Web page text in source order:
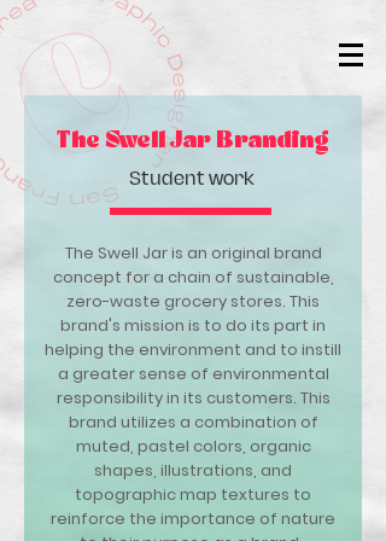
The Swell Jar is an original brand
concept for a chain of sustainable,
zero-waste grocery stores. This
brand's mission is to do its part in
helping the environment and to instill
a greater sense of environmental
responsibility in its customers. This
brand utilizes a combination of
muted, pastel colors, organic
shapes, illustrations, and
topographic map textures to
reinforce the importance of nature
The Swell Jar Branding
Student work